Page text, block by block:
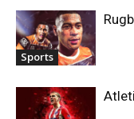
Sports